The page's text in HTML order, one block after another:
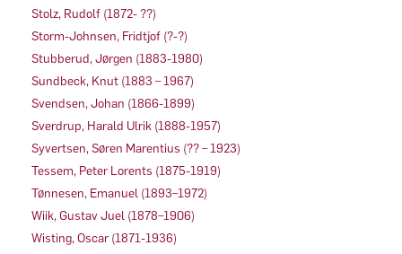
Stolz, Rudolf (1872- ??)
Storm-Johnsen, Fridtjof (?-?)
Stubberud, Jørgen (1883-1980)
Sundbeck, Knut (1883 – 1967)
Svendsen, Johan (1866-1899)
Sverdrup, Harald Ulrik (1888-1957)
Syvertsen, Søren Marentius (?? – 1923)
Tessem, Peter Lorents (1875-1919)
Tønnesen, Emanuel (1893–1972)
Wiik, Gustav Juel (1878–1906)
Wisting, Oscar (1871-1936)